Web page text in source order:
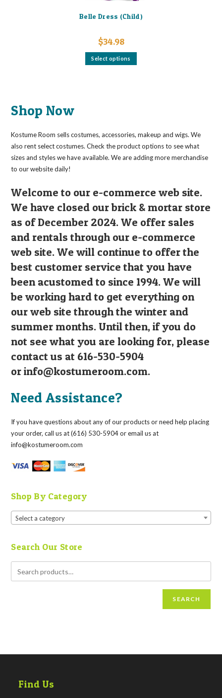
Belle Dress (Child)
$34.98
Select options
This
the
product
page
Shop Now
Kostume Room sells costumes, accessories, makeup and wigs. We
also rent select costumes. Check the product options to see what
sizes and styles we have available. We are adding more merchandise
to our website daily!
Welcome to our e-commerce web site.
We have closed our brick & mortar store
as of December 2024. We offer sales
and rentals through our e-commerce
web site. We will continue to offer the
best customer service that you have
been acustomed to since 1994. We will
be working hard to get everything on
our web site through the winter and
summer months. Until then, if you do
not see what you are looking for, please
contact us at 616-530-5904
orinfo@kostumeroom.com.
Need Assistance?
If you have questions about any of our products or need help placing
your order, call us at (616) 530-5904 or email us at
info@kostumeroom.com
Shop By Category
Select a category
Search Our Store
SEARCH
Find Us